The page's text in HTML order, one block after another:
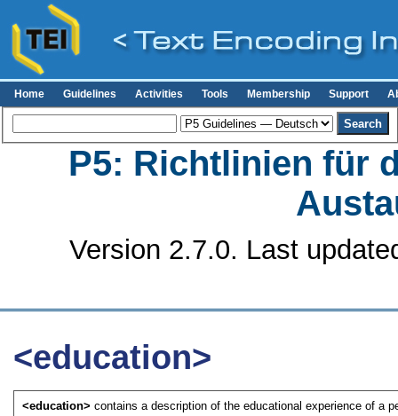
Home Guidelines Activities Tools Membership Support
P5: Richtlinien für
Version 2.7.0. Last
<education>
<education>contains a description of the educational experience of a